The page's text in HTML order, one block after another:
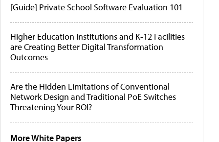
[Guide] Private School Software Evaluation 101
Higher Education Institutions and K-12 Facilities
are Creating Better Digital Transformation
Outcomes
Are the Hidden Limitations of Conventional
Network Design and Traditional PoE Switches
Threatening Your ROI?
More White Papers